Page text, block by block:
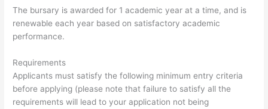
The bursary is awarded for 1 academic year at a time, and is
renewable each year based on satisfactory academic
performance.
Requirements
Applicants must satisfy the following minimum entry criteria
before applying (please note that failure to satisfy all the
requirements will lead to your application not being